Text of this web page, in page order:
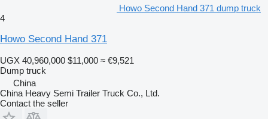
Howo Second Hand 371 dump truck
4
Howo Second Hand 371
UGX 40,960,000 $11,000 ≈ €9,521
Dump truck
China
China Heavy Semi Trailer Truck Co., Ltd.
Contact the seller